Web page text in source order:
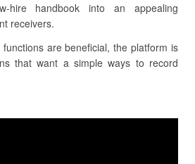
hire handbook into an appealing
receivers.
functions are beneficial, the platform is
that want a simple ways to record